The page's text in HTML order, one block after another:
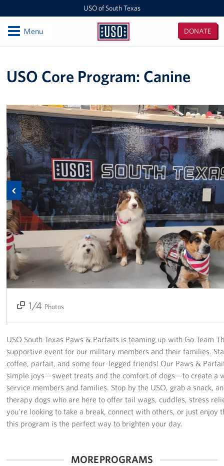
USO of South Texas
USO
Texas
DONATE
OpenMenu
NAS Corpus Christi
Events
Programs
Stories
Get Involved
Volunteer
Planned Giving
USO Space Reservations
Gifts In-Kind
About
About USO South Texas
USO South Texas Staff
Corporate
Sponsors
USO Core Program: Canine
Previous
1/4 Photos
2/4
3/4
4/4
USO South Texas Paws & Parfaits is teaming up with Go Team
supportive event for our military members and their families.
coffee, parfait, and some four-legged friends! Our Paws &
simple joys—sweet treats and the comfort of dogs—to create a
service members and families. Stop by the USO, grab a snack,
therapy dogs who are here to offer tail wags, cuddles, stress
you’re looking to take a break, connect with others, or just enjoy
this program is the perfect way to brighten your day.
MORE PROGRAMS